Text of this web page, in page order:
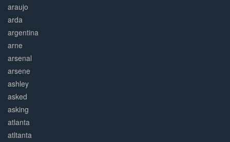
araujo
arda
argentina
arne
arsenal
arsene
ashley
asked
asking
atlanta
atltanta